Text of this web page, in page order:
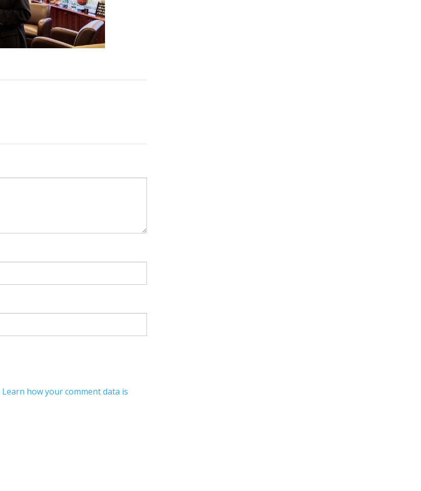
Learn how your comment data is